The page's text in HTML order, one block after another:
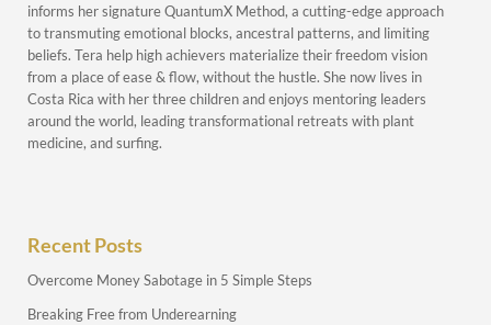
informs her signature QuantumX Method, a cutting-edge approach
to transmuting emotional blocks, ancestral patterns, and limiting
beliefs. Tera help high achievers materialize their freedom vision
from a place of ease & flow, without the hustle. She now lives in
Costa Rica with her three children and enjoys mentoring leaders
around the world, leading transformational retreats with plant
medicine, and surfing.
Recent Posts
Overcome Money Sabotage in 5 Simple Steps
Breaking Free from Underearning